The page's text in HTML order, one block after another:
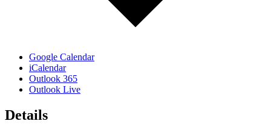
Google Calendar
iCalendar
Outlook 365
Outlook Live
Details